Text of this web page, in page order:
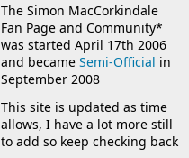
The Simon MacCorkindale
Fan Page and Community*
was started April 17th 2006
and became Semi-Official in
September 2008
This site is updated as time
allows, I have a lot more still
to add so keep checking back